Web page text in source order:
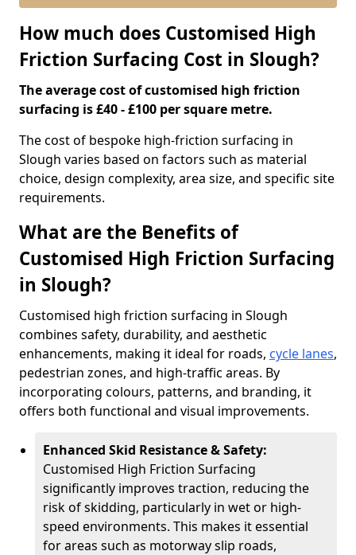
How much does Customised High
Friction Surfacing Cost in Slough?
The average cost of customised high friction
surfacing is £40 - £100 per square metre.
The cost of bespoke high-friction surfacing in
Slough varies based on factors such as material
choice, design complexity, area size, and specific site
requirements.
What are the Benefits of
Customised High Friction Surfacing
in Slough?
Customised high friction surfacing in Slough
combines safety, durability, and aesthetic
enhancements, making it ideal for roads, cycle lanes,
pedestrian zones, and high-traffic areas. By
incorporating colours, patterns, and branding, it
offers both functional and visual improvements.
Enhanced Skid Resistance & Safety:
Customised High Friction Surfacing
significantly improves traction, reducing the
risk of skidding, particularly in wet or high-
speed environments. This makes it essential
for areas such as motorway slip roads,